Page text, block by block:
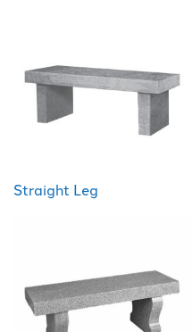
Straight Leg